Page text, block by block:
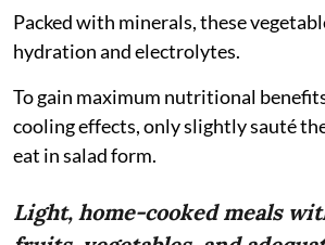
Packed with minerals, these
hydration and electrolytes.
To gain maximum nutritional
cooling effects, only slightly sauté
eat in salad form.
Light, home-cooked meals